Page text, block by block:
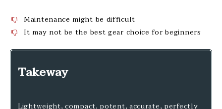
Maintenance might be difficult
It may not be the best gear choice for beginners
Takeway
Lightweight, compact, potent, accurate, perfectly